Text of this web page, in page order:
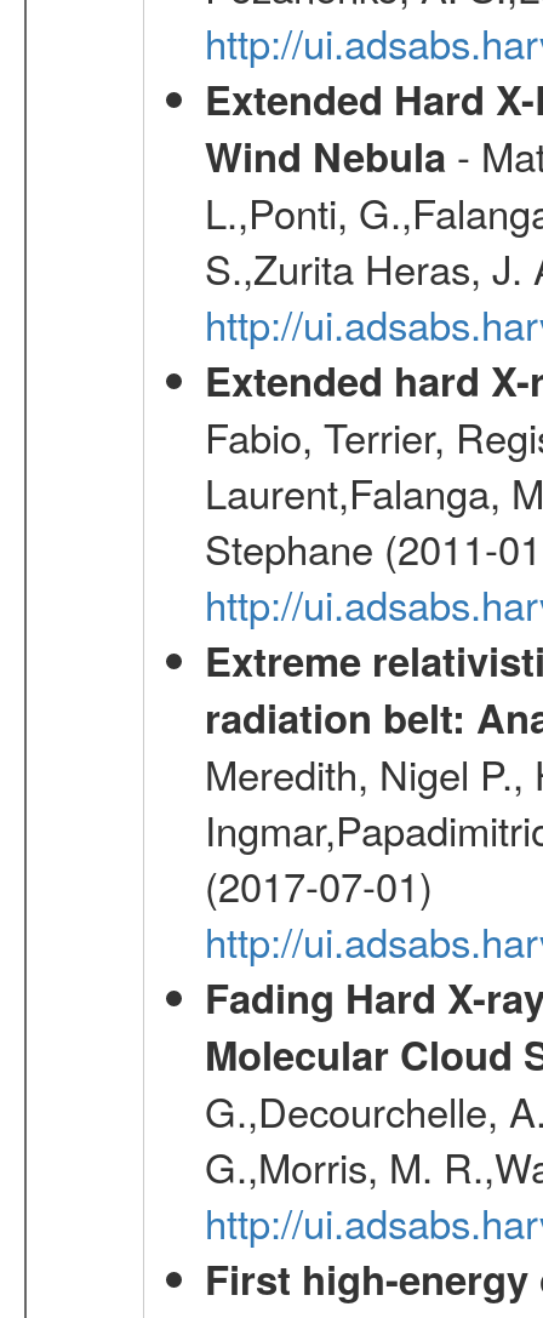
http://
Extended Hard
Wind Nebula -
L.,Ponti,
S.,Zurita Heras, J.
http://
Extended hard
Fabio, Terrier,
Laurent,Falanga,
Stephane (2011-
http://
Extreme
radiation belt:
Meredith, Nigel
(2017-07-01)
http://
Fading Hard X-
Molecular Cloud
G.,Decourchelle,
G.,Morris, M.
http://
First high-